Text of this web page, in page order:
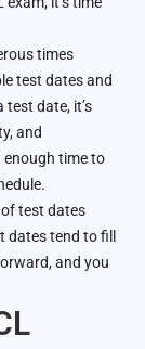
times
test dates and
test date, it’s
and
enough time to
of test dates
dates tend to fill
and you